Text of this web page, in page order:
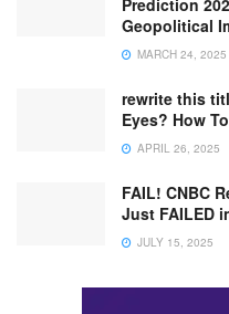
Geopolitical
MARCH 24, 2025
rewrite this
Eyes? How
APRIL 26, 2025
FAIL! CNBC
Just FAILED
JULY 15, 2025